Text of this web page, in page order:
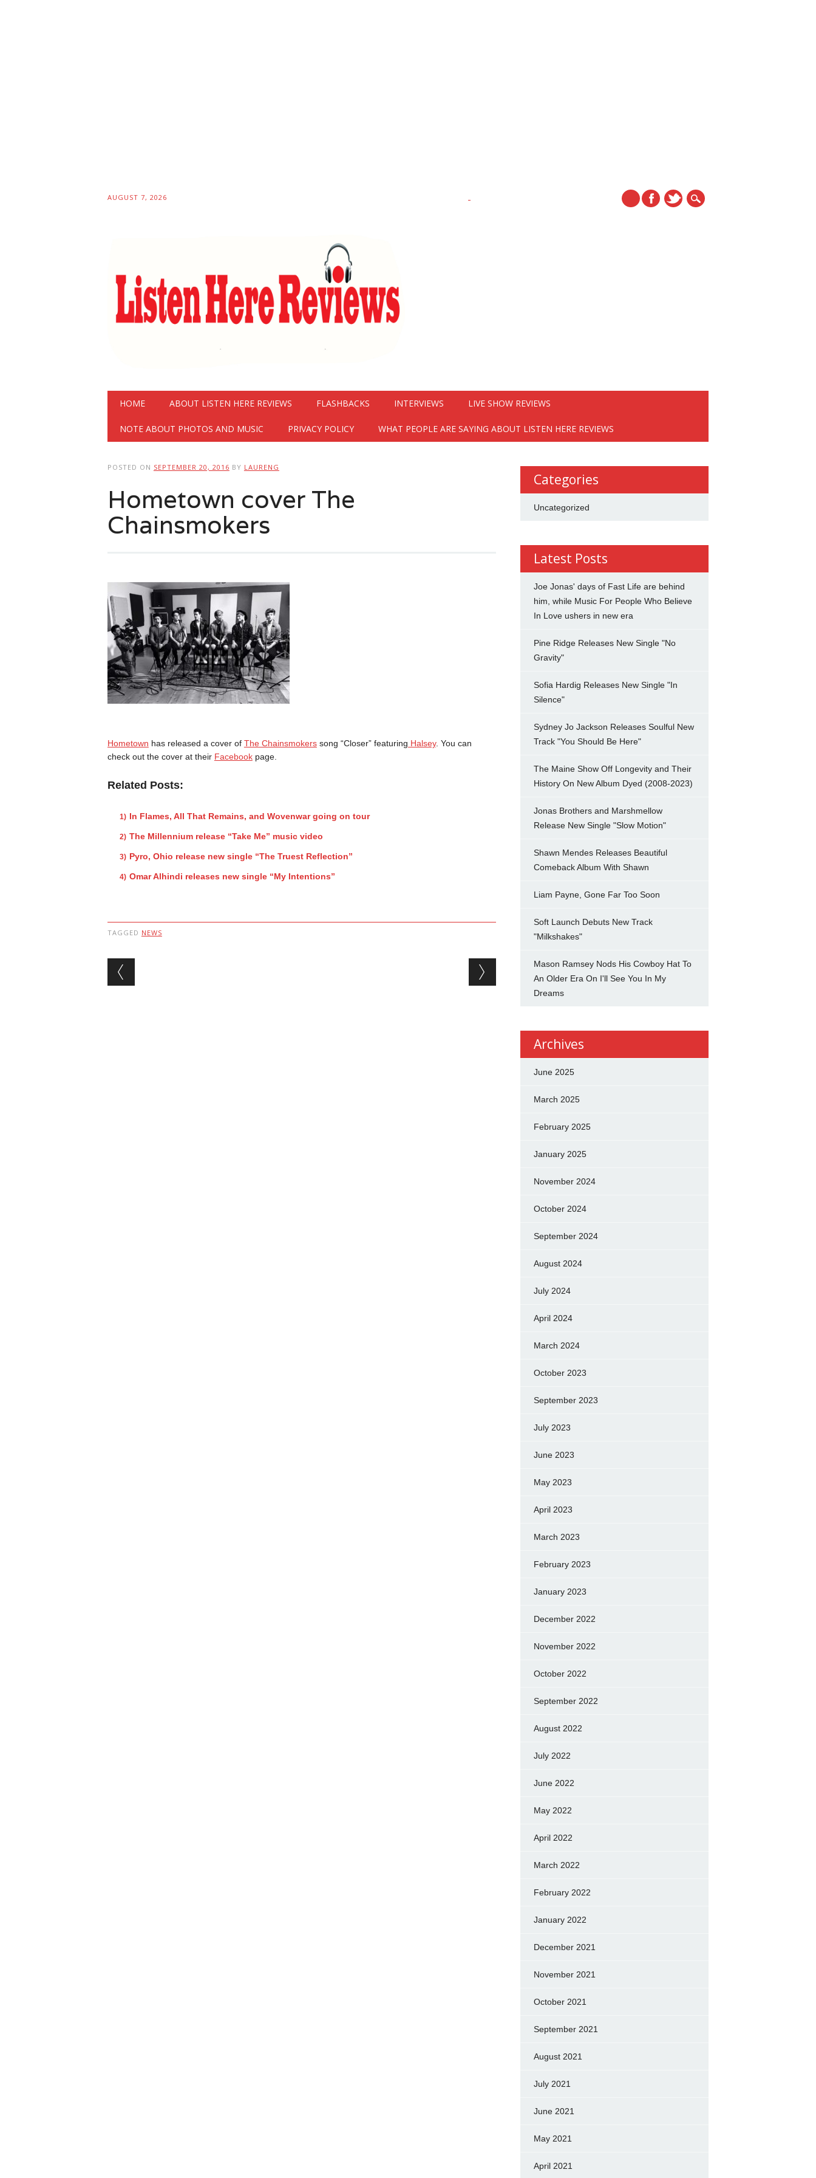
AUGUST 7, 2026
Main menu
HOME ABOUT LISTEN HERE REVIEWS FLASHBACKS INTERVIEWS LIVE SHOW REVIEWS
NOTE ABOUT PHOTOS AND MUSIC PRIVACY POLICY WHAT PEOPLE ARE SAYING ABOUT LISTEN HERE REVIEWS
POSTED ON SEPTEMBER 20, 2016 BY LAURENG
Hometown cover The
Chainsmokers
Hometown has released a cover of The Chainsmokerssong “Closer” featuring Halsey. You can
check out the cover at their Facebookpage.
Related Posts:
In Flames, All That Remains, and Wovenwar going on tour
The Millennium release “Take Me” music video
Pyro, Ohio release new single “The Truest Reflection”
Omar Alhindi releases new single “My Intentions”
TAGGED NEWS
Post navigation
Categories
Uncategorized
Latest Posts
Joe Jonas' days of Fast Life are behind
him, while Music For People Who Believe
In Love ushers in new era
Pine Ridge Releases New Single "No
Gravity"
Sofia Hardig Releases New Single "In
Silence"
Sydney Jo Jackson Releases Soulful New
Track "You Should Be Here"
The Maine Show Off Longevity and Their
History On New Album Dyed (2008-2023)
Jonas Brothers and Marshmellow
Release New Single "Slow Motion"
Shawn Mendes Releases Beautiful
Comeback Album With Shawn
Liam Payne, Gone Far Too Soon
Soft Launch Debuts New Track
"Milkshakes"
Mason Ramsey Nods His Cowboy Hat To
An Older Era On I'll See You In My
Dreams
Archives
June 2025
March 2025
February 2025
January 2025
November 2024
October 2024
September 2024
August 2024
July 2024
April 2024
March 2024
October 2023
September 2023
July 2023
June 2023
May 2023
April 2023
March 2023
February 2023
January 2023
December 2022
November 2022
October 2022
September 2022
August 2022
July 2022
June 2022
May 2022
April 2022
March 2022
February 2022
January 2022
December 2021
November 2021
October 2021
September 2021
August 2021
July 2021
June 2021
May 2021
April 2021